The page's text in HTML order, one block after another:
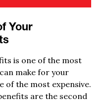
Your
is one of the most
make for your
of the most expensive.
are the second